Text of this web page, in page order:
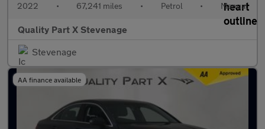
2022 • 67,241 miles • Petrol • Manual
Quality Part X Stevenage
Stevenage
AA finance available